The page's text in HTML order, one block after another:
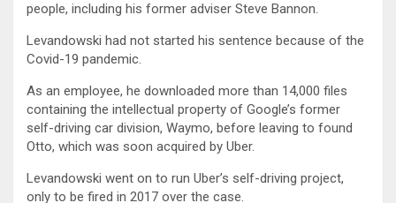
people, including his former adviser Steve Bannon.
Levandowski had not started his sentence because of the
Covid-19 pandemic.
As an employee, he downloaded more than 14,000 files
containing the intellectual property of Google’s former
self-driving car division, Waymo, before leaving to found
Otto, which was soon acquired by Uber.
Levandowski went on to run Uber’s self-driving project,
only to be fired in 2017 over the case.